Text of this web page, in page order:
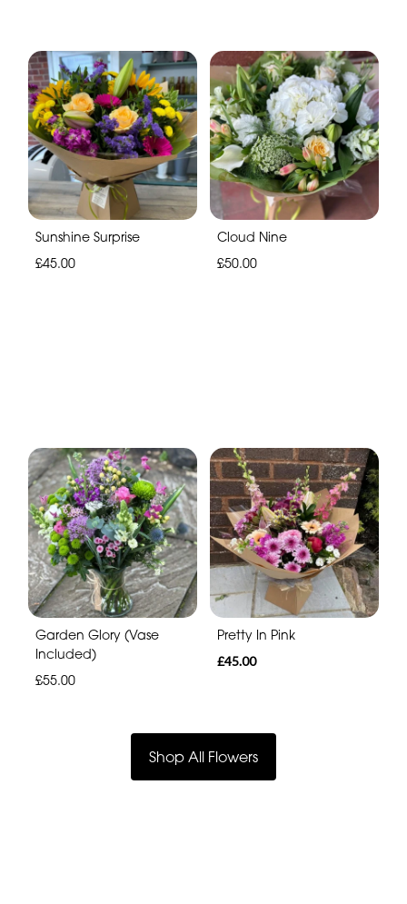
Sunshine Surprise
£45.00
Cloud Nine
£50.00
Garden Glory (Vase
Included)
£55.00
Pretty In Pink
£45.00
Shop All Flowers